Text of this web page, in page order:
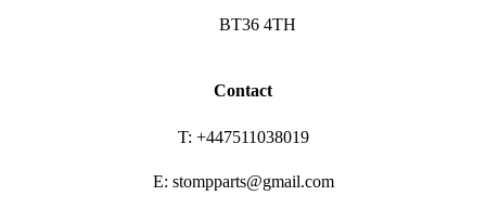
BT36 4TH
Contact
T: +447511038019
E: stompparts@gmail.com